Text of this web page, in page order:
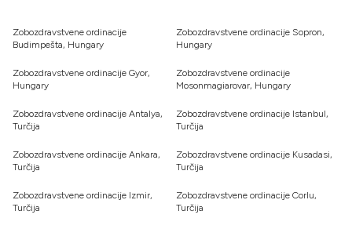
Zobozdravstvene ordinacije
Budimpešta, Hungary
Zobozdravstvene ordinacije Sopron,
Hungary
Zobozdravstvene ordinacije Gyor,
Hungary
Zobozdravstvene ordinacije
Mosonmagiarovar, Hungary
Zobozdravstvene ordinacije Antalya,
Turčija
Zobozdravstvene ordinacije Istanbul,
Turčija
Zobozdravstvene ordinacije Ankara,
Turčija
Zobozdravstvene ordinacije Kusadasi,
Turčija
Zobozdravstvene ordinacije Izmir,
Turčija
Zobozdravstvene ordinacije Corlu,
Turčija